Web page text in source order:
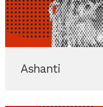
Ashanti